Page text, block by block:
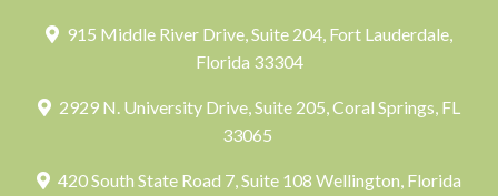
915 Middle River Drive, Suite 204, Fort Lauderdale,
Florida 33304
2929 N. University Drive, Suite 205, Coral Springs, FL
33065
420 South State Road 7, Suite 108 Wellington, Florida